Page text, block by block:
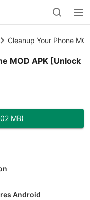
Cleanup Your Phone
MOD APK [Unlock
MB)
Android